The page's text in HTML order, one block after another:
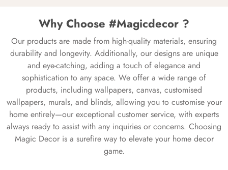
Why Choose #Magicdecor ?
Our products are made from high-quality materials, ensuring
durability and longevity. Additionally, our designs are unique
and eye-catching, adding a touch of elegance and
sophistication to any space. We offer a wide range of
products, including wallpapers, canvas, customised
wallpapers, murals, and blinds, allowing you to customise your
home entirely—our exceptional customer service, with experts
always ready to assist with any inquiries or concerns. Choosing
Magic Decor is a surefire way to elevate your home decor
game.